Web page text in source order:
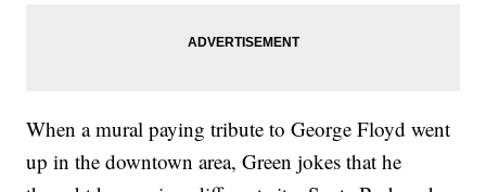
When a mural paying tribute to George Floyd went
up in the downtown area, Green jokes that he